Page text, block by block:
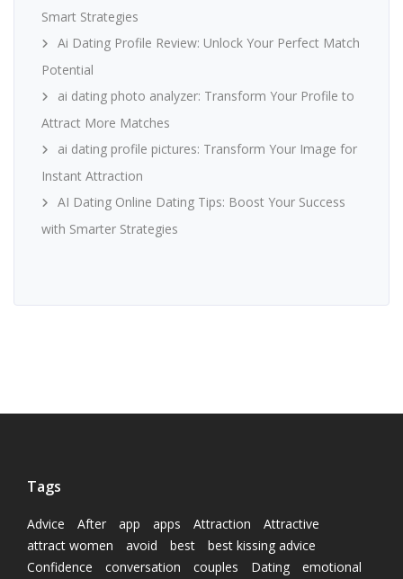
Smart Strategies
Ai Dating Profile Review: Unlock Your Perfect Match
Potential
ai dating photo analyzer: Transform Your Profile to
Attract More Matches
ai dating profile pictures: Transform Your Image for
Instant Attraction
AI Dating Online Dating Tips: Boost Your Success
with Smarter Strategies
Tags
Advice After app apps Attraction
Attractive
attract women
avoid best
best kissing advice
Confidence
conversation couples Dating
emotional